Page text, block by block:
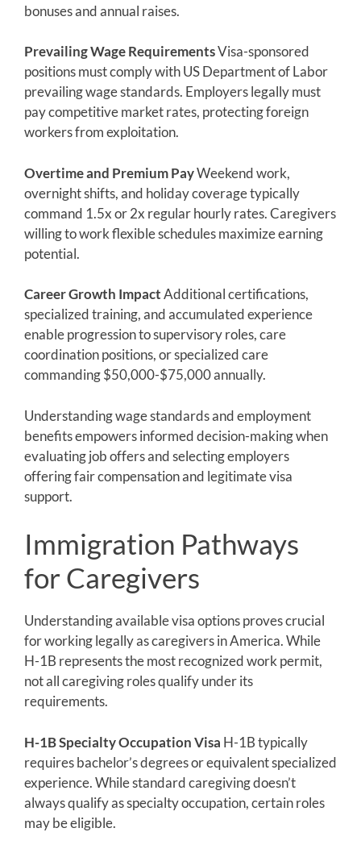
bonuses and annual raises.
Prevailing Wage RequirementsVisa-sponsored
positions must comply with US Department of Labor
prevailing wage standards. Employers legally must
pay competitive market rates, protecting foreign
workers from exploitation.
Overtime and Premium PayWeekend work,
overnight shifts, and holiday coverage typically
command 1.5x or 2x regular hourly rates. Caregivers
willing to work flexible schedules maximize earning
potential.
Career Growth ImpactAdditional certifications,
specialized training, and accumulated experience
enable progression to supervisory roles, care
coordination positions, or specialized care
commanding $50,000-$75,000 annually.
Understanding wage standards and employment
benefits empowers informed decision-making when
evaluating job offers and selecting employers
offering fair compensation and legitimate visa
support.
Immigration Pathways
for Caregivers
Understanding available visa options proves crucial
for working legally as caregivers in America. While
H-1B represents the most recognized work permit,
not all caregiving roles qualify under its
requirements.
H-1B Specialty Occupation Visa H-1B typically
requires bachelor’s degrees or equivalent specialized
experience. While standard caregiving doesn’t
always qualify as specialty occupation, certain roles
may be eligible.